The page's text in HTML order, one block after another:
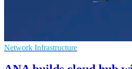
Network Infrastructure